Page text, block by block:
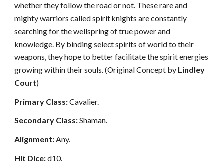
whether they follow the road or not. These rare and
mighty warriors called spirit knights are constantly
searching for the wellspring of true power and
knowledge. By binding select spirits of world to their
weapons, they hope to better facilitate the spirit energies
growing within their souls. (Original Concept by Lindley
Court)
Primary Class:Cavalier.
Secondary Class:Shaman.
Alignment:Any.
Hit Dice:d10.